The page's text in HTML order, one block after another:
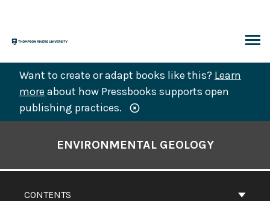
content
Want to create or adapt books like this? Learn
more about how Pressbooks supports open
publishing practices.
CONTENTS
ENVIRONMENTAL GEOLOGY